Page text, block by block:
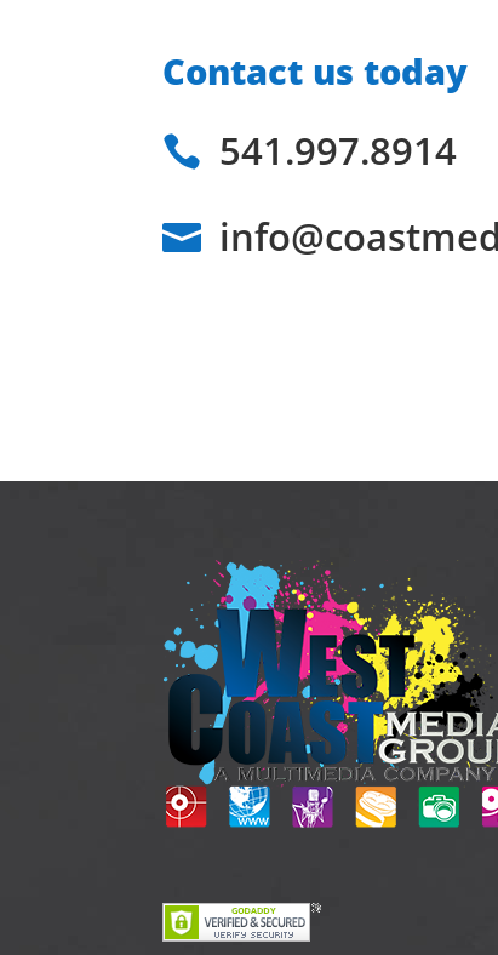
Contact us today
 541.997.8914
